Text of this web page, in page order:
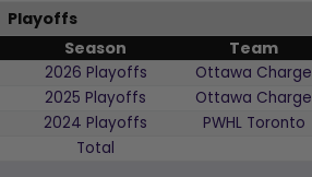
Playoffs
Season
Team
2026 Playoffs Ottawa Charge
2025 Playoffs
Ottawa Charge
2024 Playoffs
PWHL Toronto
Total